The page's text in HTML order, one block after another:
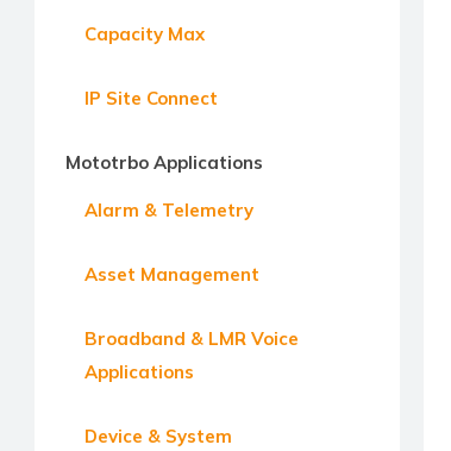
Capacity Max
IP Site Connect
Mototrbo Applications
Alarm & Telemetry
Asset Management
Broadband & LMR Voice
Applications
Device & System